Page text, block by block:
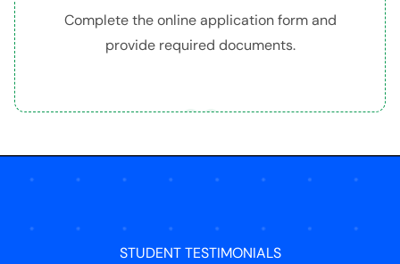
Complete the online application form and
provide required documents.
03
STUDENT TESTIMONIALS